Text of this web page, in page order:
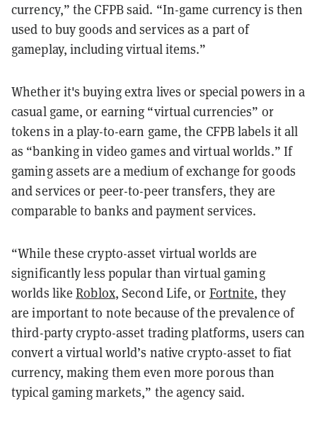
currency,” the CFPB said. “In-game currency is then
used to buy goods and services as a part of
gameplay, including virtual items.”
Whether it's buying extra lives or special powers in a
casual game, or earning “virtual currencies” or
tokens in a play-to-earn game, the CFPB labels it all
as “banking in video games and virtual worlds.” If
gaming assets are a medium of exchange for goods
and services or peer-to-peer transfers, they are
comparable to banks and payment services.
“While these crypto-asset virtual worlds are
significantly less popular than virtual gaming
worlds likeRoblox, Second Life, or Fortnite, they
are important to note because of the prevalence of
third-party crypto-asset trading platforms, users can
convert a virtual world’s native crypto-asset to fiat
currency, making them even more porous than
typical gaming markets,” the agency said.